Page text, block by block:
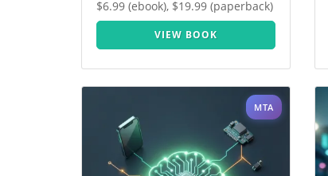
$6.99 (ebook), $19.99 (paperback)
VIEW BOOK
MTA